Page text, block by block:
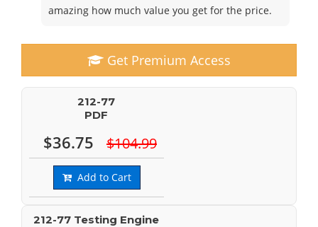
amazing how much value you get for the price.
Get Premium Access
212-77
PDF
$36.75 $104.99
Add to Cart
212-77 Testing Engine